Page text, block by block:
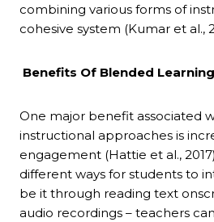
combining various forms of
cohesive system (Kumar et al.,
Benefits Of Blended Learning
One major benefit associated
instructional approaches is
engagement (Hattie et al.,
different ways for students to
be it through reading text
audio recordings – teachers